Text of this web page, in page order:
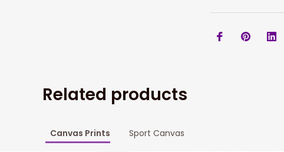
Related products
Canvas Prints Sport Canvas